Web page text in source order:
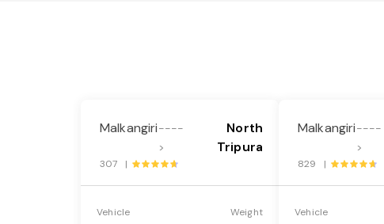
Malkangiri----
>
North
Tripura
307 |
Vehicle Weight
Malkangiri----
>
829 |
Vehicle